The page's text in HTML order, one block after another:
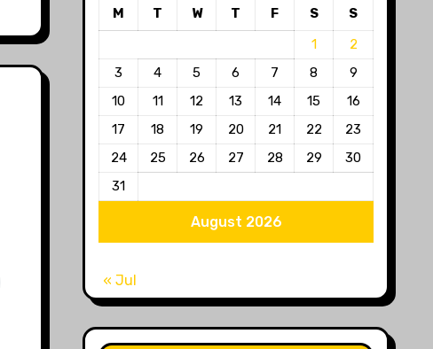
August 2026
M T W T F S
S
1
2
3
4 5 6 7 8
9
10
11 12 13 14 15
16
17
18 19 20 21 22
23
24
25 26 27 28 29
30
31
« Jul